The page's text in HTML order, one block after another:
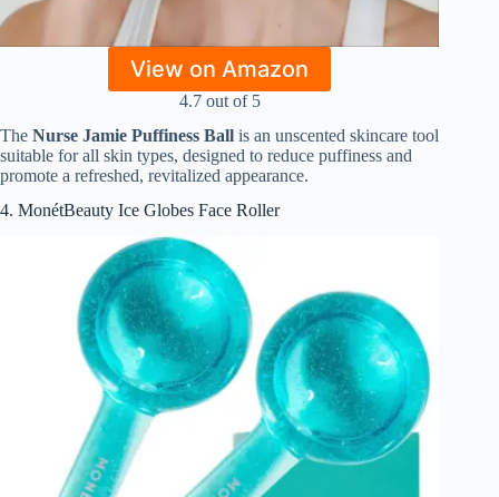
View on Amazon
4.7 out of 5
The Nurse Jamie Puffiness Ball is an unscented skincare tool
suitable for all skin types, designed to reduce puffiness and
promote a refreshed, revitalized appearance.
4. MonétBeauty Ice Globes Face Roller